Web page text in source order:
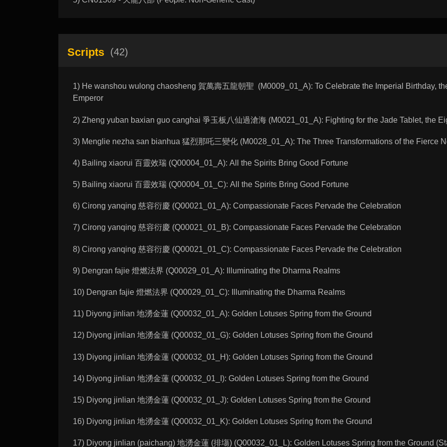
Scripts (42)
1) He wanshou wulong chaosheng 賀萬壽五龍朝聖 (M0009_01_A): To Celebrate the Imperial Birthday,
Emperor
2) Zheng yuban baxian guo canghai 爭玉板八仙過滄海 (M0021_01_A): Fighting for the Jade Tablet, the
3) Menglie nezha san bianhua 猛烈那吒三變化 (M0028_01_A): The Three Transformations of the Fierce
4) Bailing xiaorui 百靈效瑞 (Q00004_01_A): All the Spirits Bring Good Fortune
5) Bailing xiaorui 百靈效瑞 (Q00004_01_C): All the Spirits Bring Good Fortune
6) Cirong yanqing 慈容衍慶 (Q00021_01_A): Compassionate Faces Pervade the Celebration
7) Cirong yanqing 慈容衍慶 (Q00021_01_B): Compassionate Faces Pervade the Celebration
8) Cirong yanqing 慈容衍慶 (Q00021_01_C): Compassionate Faces Pervade the Celebration
9) Dengran fajie 燈燃法界 (Q00029_01_A): Illuminating the Dharma Realms
10) Dengran fajie 燈燃法界 (Q00029_01_C): Illuminating the Dharma Realms
11) Diyong jinlian 地湧金蓮 (Q00032_01_A): Golden Lotuses Spring from the Ground
12) Diyong jinlian 地湧金蓮 (Q00032_01_G): Golden Lotuses Spring from the Ground
13) Diyong jinlian 地湧金蓮 (Q00032_01_H): Golden Lotuses Spring from the Ground
14) Diyong jinlian 地湧金蓮 (Q00032_01_I): Golden Lotuses Spring from the Ground
15) Diyong jinlian 地湧金蓮 (Q00032_01_J): Golden Lotuses Spring from the Ground
16) Diyong jinlian 地湧金蓮 (Q00032_01_K): Golden Lotuses Spring from the Ground
17) Diyong jinlian (paichang) 地湧金蓮 (排塲) (Q00032_01_L): Golden Lotuses Spring from the Ground